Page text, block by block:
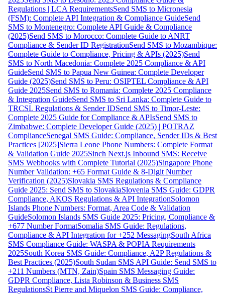
Regulations | LCA RequirementsSend SMS to Micronesia
(FSM): Complete API Integration & Compliance GuideSend
SMS to Montenegro: Complete API Guide & Compliance
(2025)Send SMS to Morocco: Complete Guide to ANRT
Compliance & Sender ID RegistrationSend SMS to Mozambique:
Complete Guide to Compliance, Pricing & APIs (2025)Send
SMS to North Macedonia: Complete 2025 Compliance & API
GuideSend SMS to Papua New Guinea: Complete Developer
Guide (2025)Send SMS to Peru: OSIPTEL Compliance & API
Guide 2025Send SMS to Romania: Complete 2025 Compliance
& Integration GuideSend SMS to Sri Lanka: Complete Guide to
TRCSL Regulations & Sender IDSend SMS to Timor-Leste:
Complete 2025 Guide for Compliance & APIsSend SMS to
Zimbabwe: Complete Developer Guide (2025) | POTRAZ
ComplianceSenegal SMS Guide: Compliance, Sender IDs & Best
Practices [2025]Sierra Leone Phone Numbers: Complete Format
& Validation Guide 2025Sinch Next.js Inbound SMS: Receive
SMS Webhooks with Complete Tutorial (2025)Singapore Phone
Number Validation: +65 Format Guide & 8-Digit Number
Verification (2025)Slovakia SMS Regulations & Compliance
Guide 2025: Send SMS to SlovakiaSlovenia SMS Guide: GDPR
Compliance, AKOS Regulations & API IntegrationSolomon
Islands Phone Numbers: Format, Area Code & Validation
GuideSolomon Islands SMS Guide 2025: Pricing, Compliance &
+677 Number FormatSomalia SMS Guide: Regulations,
Compliance & API Integration for +252 MessagingSouth Africa
SMS Compliance Guide: WASPA & POPIA Requirements
2025South Korea SMS Guide: Compliance, A2P Regulations &
Best Practices (2025)South Sudan SMS API Guide: Send SMS to
+211 Numbers (MTN, Zain)Spain SMS Messaging Guide:
GDPR Compliance, Lista Robinson & Business SMS
RegulationsSt Pierre and Miquelon SMS Guide: Compliance,